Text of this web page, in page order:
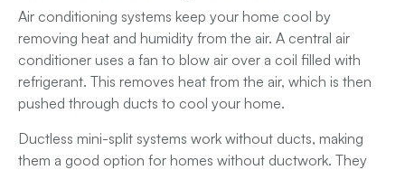
Air conditioning systems keep your home cool by
removing heat and humidity from the air. A central air
conditioner uses a fan to blow air over a coil filled with
refrigerant. This removes heat from the air, which is then
pushed through ducts to cool your home.
Ductless mini-split systems work without ducts, making
them a good option for homes without ductwork. They